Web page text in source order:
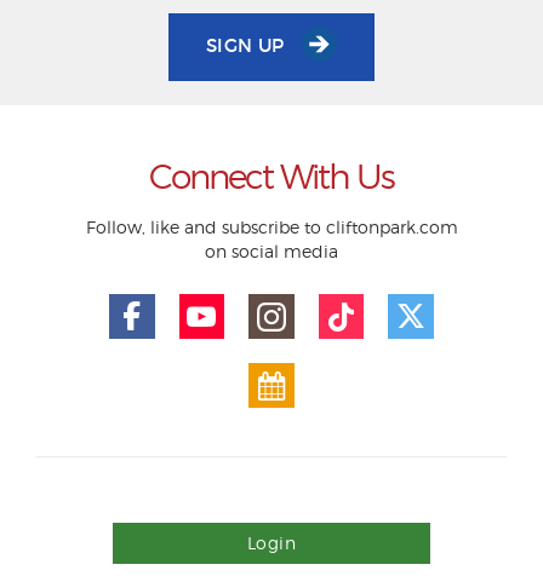
SIGN UP
Connect With Us
Follow, like and subscribe to cliftonpark.com
on social media
Login